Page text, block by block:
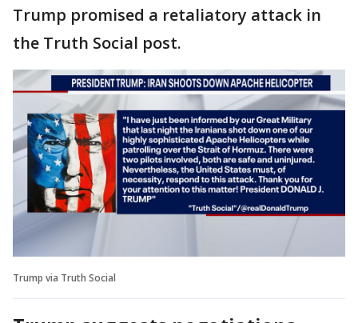
Trump promised a retaliatory attack in
the Truth Social post.
Trump via Truth Social